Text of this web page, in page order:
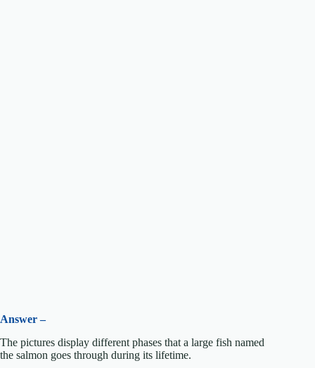
Answer –
The pictures display different phases that a large fish named
the salmon goes through during its lifetime.